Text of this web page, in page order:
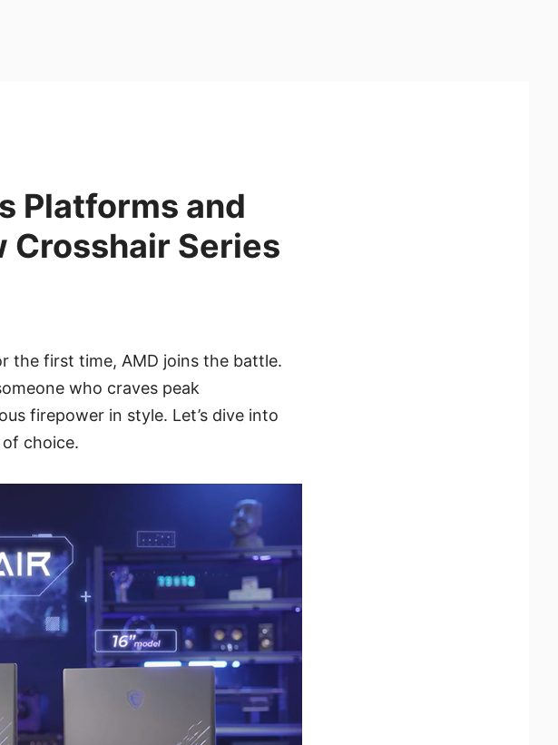
Platforms and
Series
the first time, AMD joins the battle.
who craves peak
firepower in style. Let’s dive into
choice.